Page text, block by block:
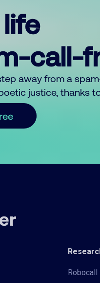
call-
away from a
justice, thanks